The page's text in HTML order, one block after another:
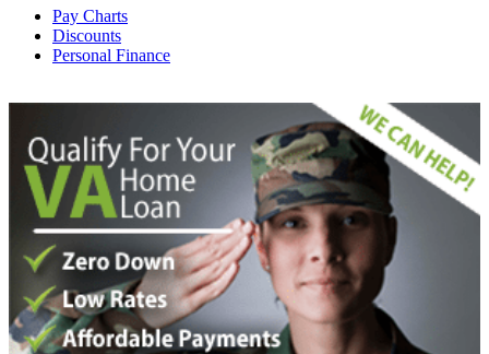
Pay Charts
Discounts
Personal Finance